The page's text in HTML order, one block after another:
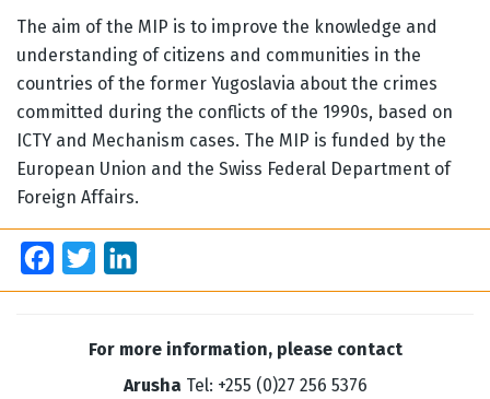
The aim of the MIP is to improve the knowledge and
understanding of citizens and communities in the
countries of the former Yugoslavia about the crimes
committed during the conflicts of the 1990s, based on
ICTY and Mechanism cases. The MIP is funded by the
European Union and the Swiss Federal Department of
Foreign Affairs.
Facebook
Twitter
For more information, please contact
Arusha Tel: +255 (0)27 256 5376